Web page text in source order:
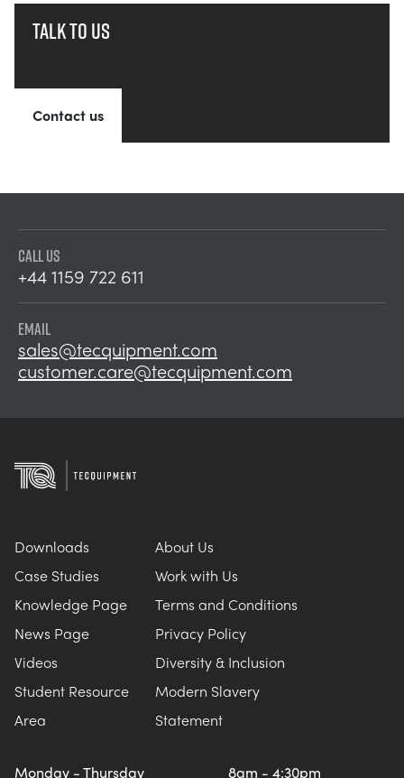
Talk to us
Contact us
CALL US
+44 1159 722 611
EMAIL
sales@tecquipment.com
customer.care@tecquipment.com
Monday - Thursday 8am - 4:30pm
Downloads
Case Studies
Knowledge Page
News Page
Videos
Student Resource
Area
About Us
Work with Us
Terms and Conditions
Privacy Policy
Diversity & Inclusion
Modern Slavery
Statement